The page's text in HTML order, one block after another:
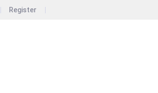
Register